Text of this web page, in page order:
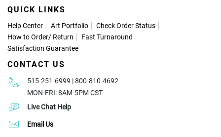
QUICK LINKS
Help Center Art Portfolio
Check Order Status
How to Order/ Return
Fast Turnaround
Satisfaction Guarantee
CONTACT US
515-251-6999 | 800-810-4692
MON-FRI: 8AM-5PM CST
Live Chat Help
Email Us